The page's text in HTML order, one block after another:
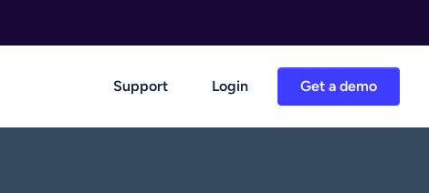
Get a demo
Support Login